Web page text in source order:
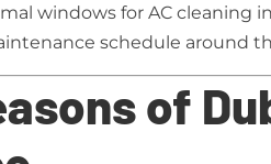
windows for AC cleaning
schedule around
of